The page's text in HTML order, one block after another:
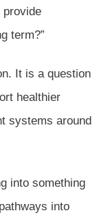
provide
term?”
It is a question
healthier
systems around
into something
into